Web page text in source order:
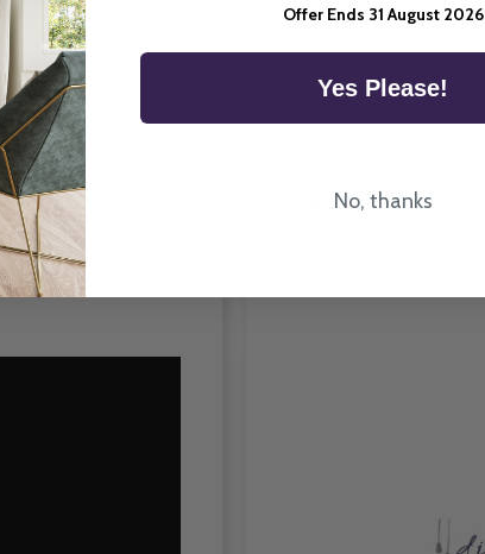
Room Type
How To Fit
Offer Ends 31 August 2026
Yes Please!
No, thanks